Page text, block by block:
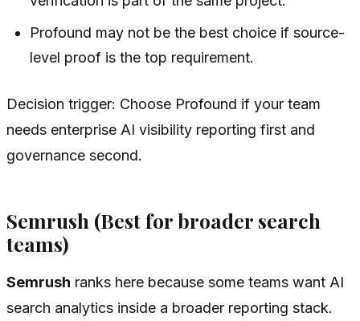
Profound may not be the best choice if source-
level proof is the top requirement.
Decision trigger: Choose Profound if your team
needs enterprise AI visibility reporting first and
governance second.
Semrush (Best for broader search
teams)
Semrush ranks here because some teams want AI
search analytics inside a broader reporting stack.